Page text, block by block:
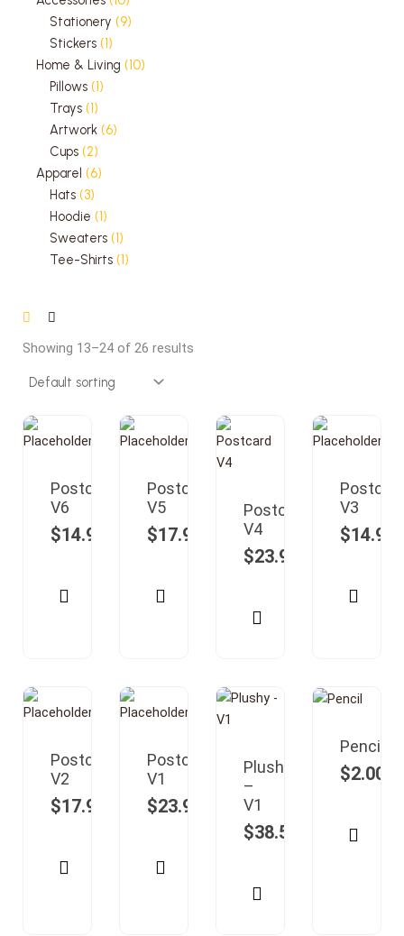
Stationery 9
Stickers 1
Home & Living 10
Pillows 1
Trays 1
Artwork 6
Cups 2
Apparel 6
Hats 3
Hoodie 1
Sweaters 1
Tee-Shirts 1
Showing 13–24 of 26 results
Postcard
V6
$14.99
Postcard
V5
$17.99
Postcard
V4
$23.99
V3
$14.99
Postcard
V2
$17.99
Postcard
V1
$23.99
Plushy
–
V1
$38.50
Pencil
$2.00